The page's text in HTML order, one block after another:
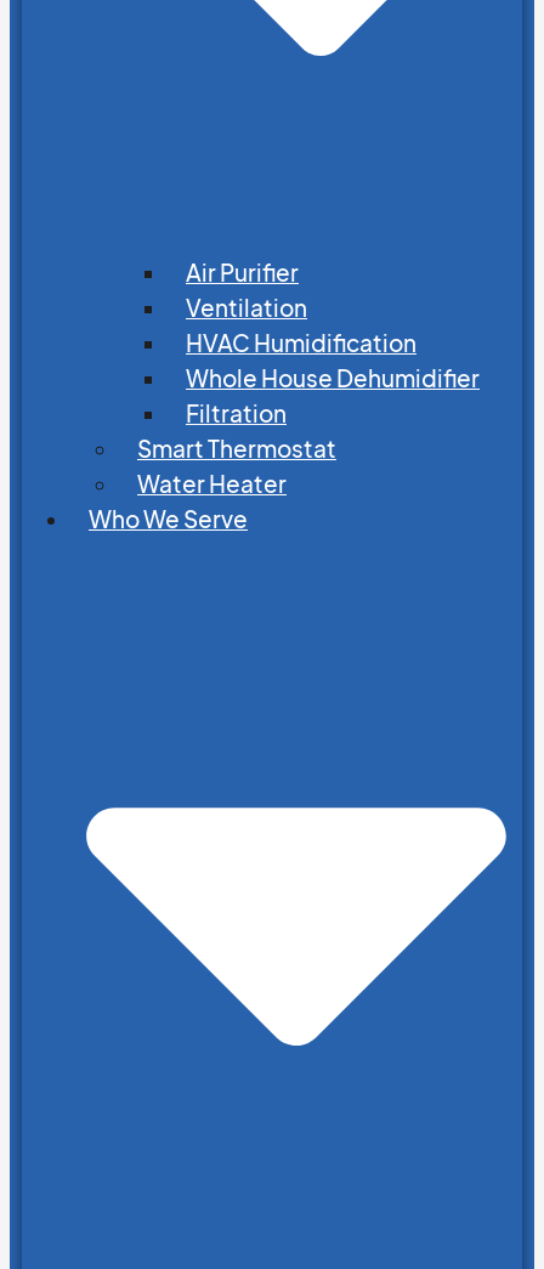
Air Purifier
Ventilation
HVAC Humidification
Whole House Dehumidifier
Filtration
Smart Thermostat
Water Heater
Who We Serve